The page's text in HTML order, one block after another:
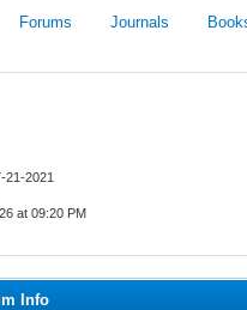
Forums Journals
21-2021
at 09:20 PM
Info